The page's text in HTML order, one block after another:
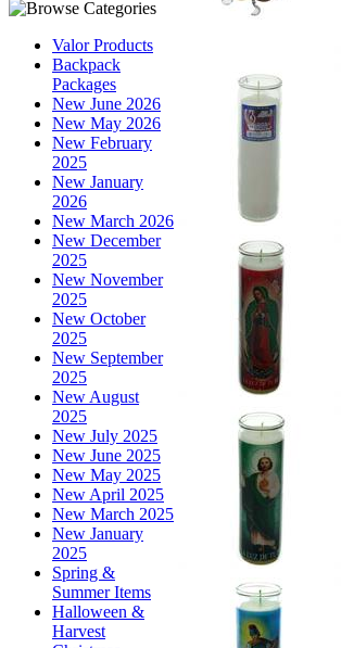
Valor Products
Backpack
Packages
New June 2026
New May 2026
New February
2025
New January
2026
New March 2026
New December
2025
New November
2025
New October
2025
New September
2025
New August
2025
New July 2025
New June 2025
New May 2025
New April 2025
New March 2025
New January
2025
Spring &
Summer Items
Halloween &
Harvest